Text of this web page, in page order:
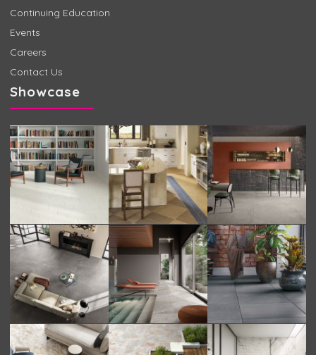
Continuing Education
Events
Careers
Contact Us
Showcase